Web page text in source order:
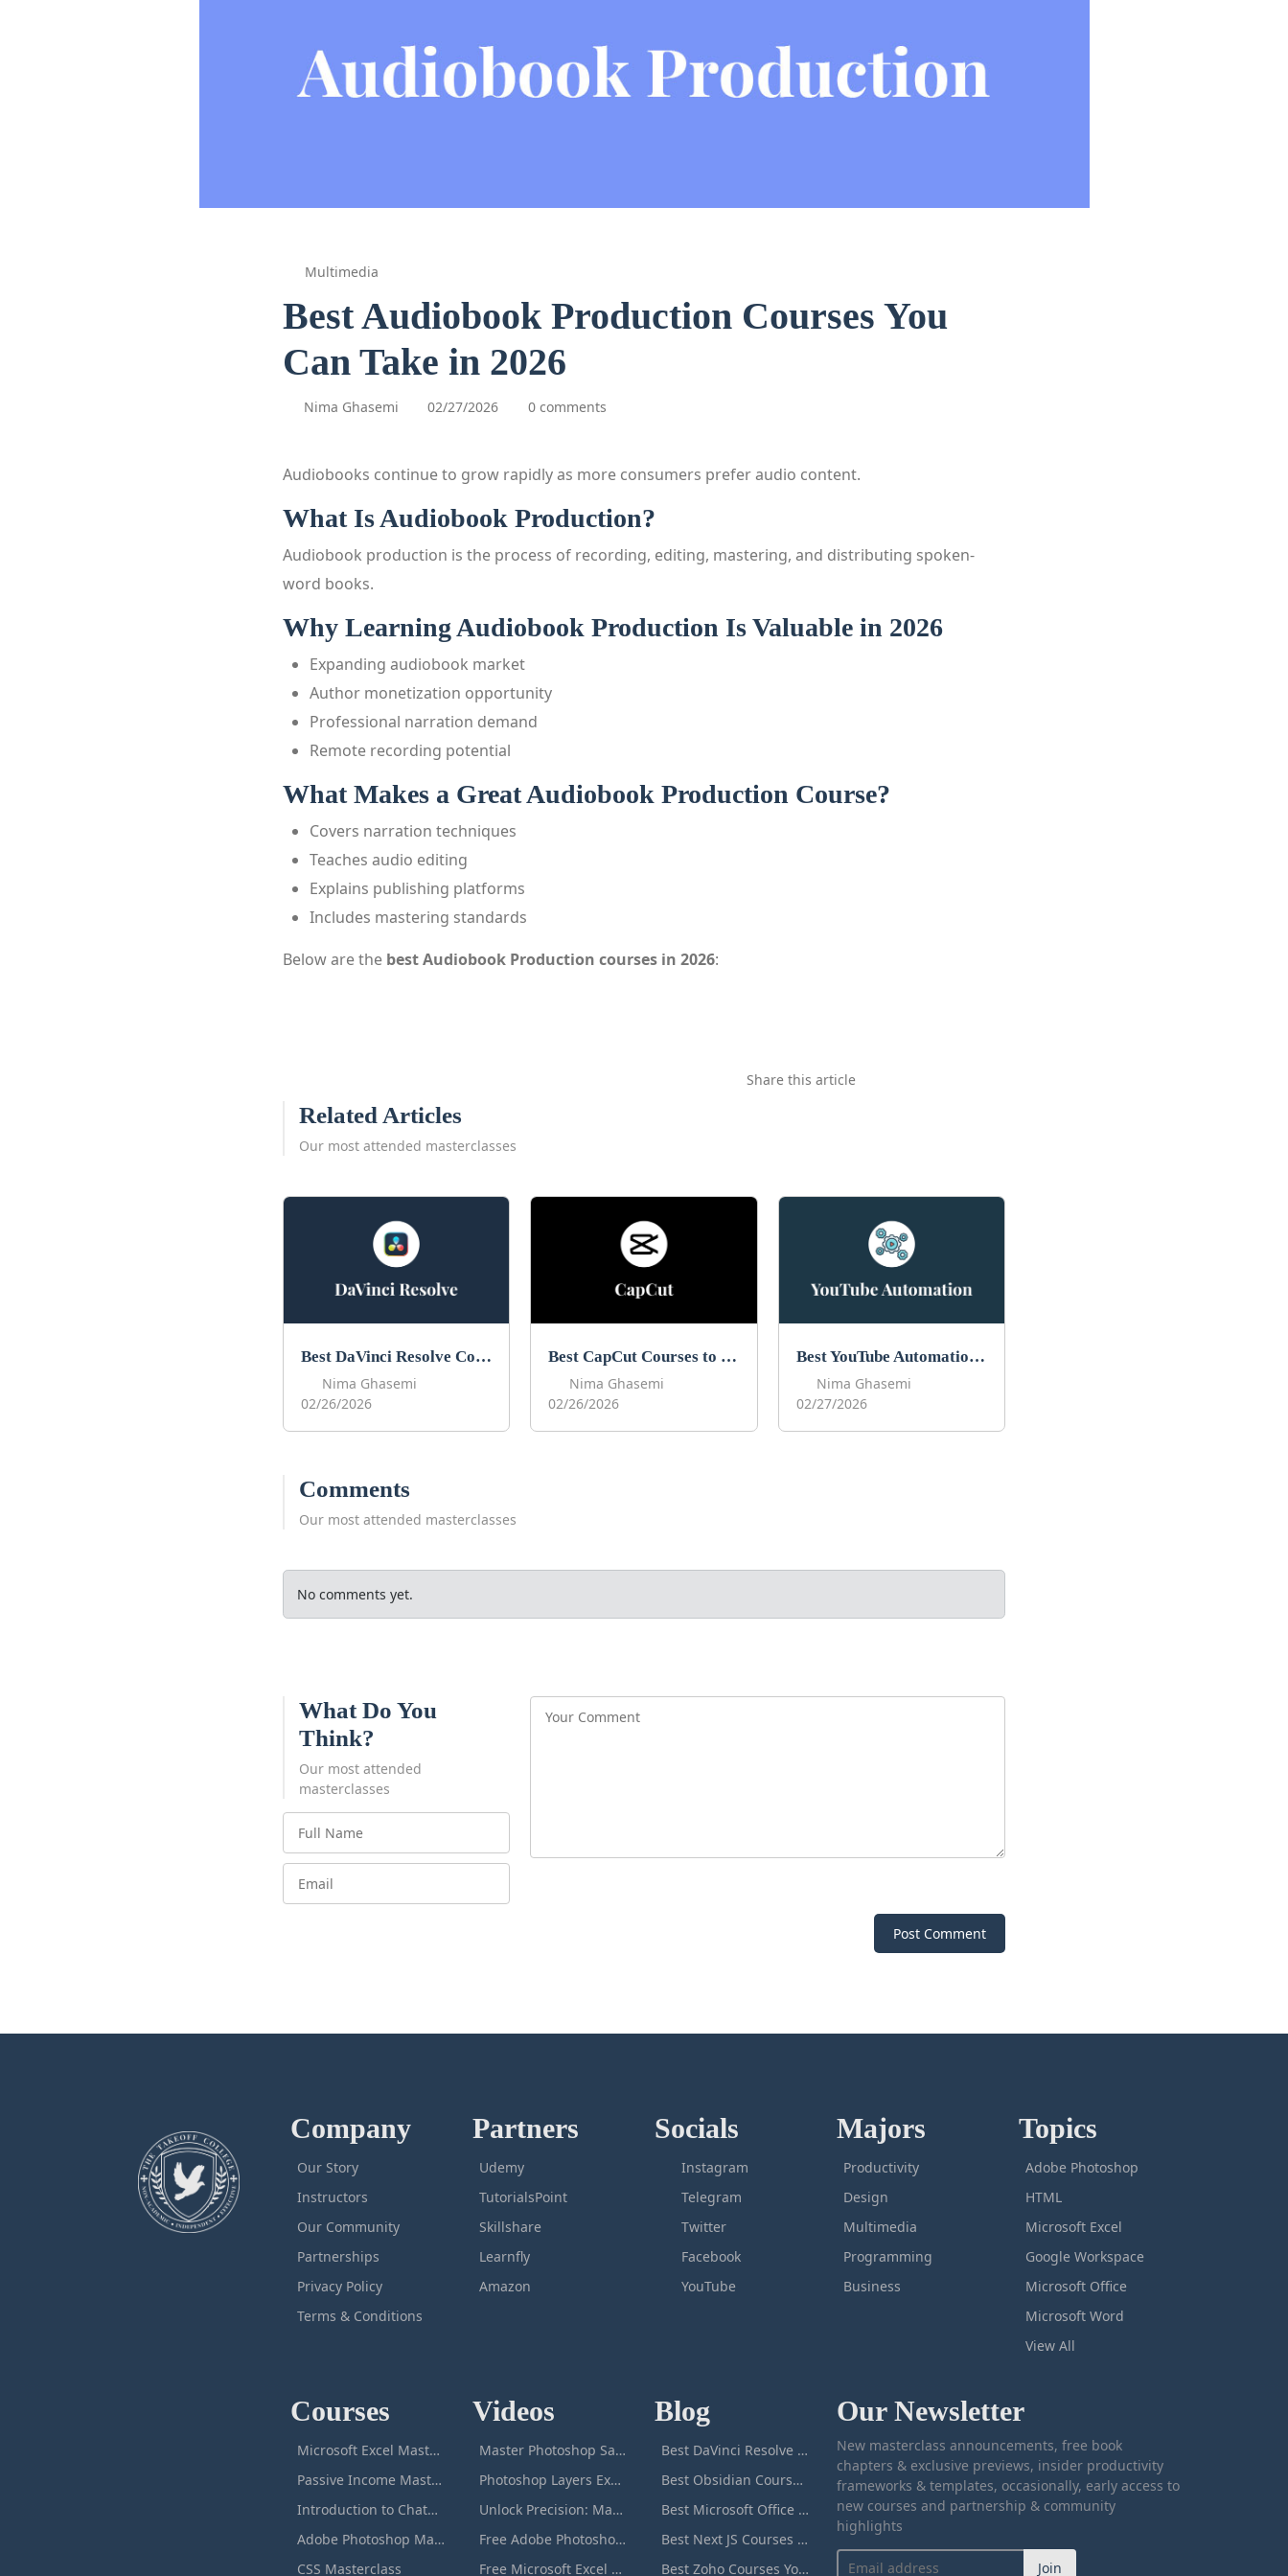
Multimedia
Best Audiobook Production Courses You
Can Take in 2026
Nima Ghasemi 02/27/2026 0 comments
Audiobooks continue to grow rapidly as more consumers prefer audio content.
What Is Audiobook Production?
Audiobook production is the process of recording, editing, mastering, and distributing spoken-
word books.
Why Learning Audiobook Production Is Valuable in 2026
Expanding audiobook market
Author monetization opportunity
Professional narration demand
Remote recording potential
What Makes a Great Audiobook Production Course?
Covers narration techniques
Teaches audio editing
Explains publishing platforms
Includes mastering standards
Below are the best Audiobook Production courses in 2026:
Share this article
Related Articles
Our most attended masterclasses
Best DaVinci Resolve Courses to Learn DaVinci in 2026
Nima Ghasemi
02/26/2026
Best CapCut Courses to Learn CapCut in 2026
Nima Ghasemi
02/26/2026
Best YouTube Automation Courses to Take in 2026
Nima Ghasemi
02/27/2026
Comments
Our most attended masterclasses
No comments yet.
What Do You
Think?
Our most attended
masterclasses
Post Comment
Company
Our Story
Instructors
Our Community
Partnerships
Privacy Policy
Terms & Conditions
Partners
Udemy
TutorialsPoint
Skillshare
Learnfly
Amazon
Socials
Instagram
Telegram
Twitter
Facebook
YouTube
Majors
Productivity
Design
Multimedia
Programming
Business
Topics
Adobe Photoshop
HTML
Microsoft Excel
Google Workspace
Microsoft Office
Microsoft Word
View All
Courses
Microsoft Excel Masterclass
Passive Income Masterclass
Introduction to ChatGPT
Adobe Photoshop Masterclass
CSS Masterclass
Videos
Master Photoshop Save & Export for Optimal Web and Print Results
Photoshop Layers Explained: Your Foundation for Non-Destructive Editing
Unlock Precision: Mastering the Photoshop Pen Tool
Free Adobe Photoshop Masterclass: Learn Photoshop Online For Free!
Free Microsoft Excel Masterclass: Learn Excel Online For Free!
Blog
Best DaVinci Resolve Courses to Learn DaVinci in [[year]]
Best Obsidian Courses to Learn Obsidian in [[year]]
Best Microsoft Office Courses You Can Take in [[year]]
Best Next JS Courses to Learn Next JS in [[year]]
Best Zoho Courses You Can Take in [[year]]
Our Newsletter
New masterclass announcements, free book
chapters & exclusive previews, insider productivity
frameworks & templates, occasionally, early access to
new courses and partnership & community
highlights
Join